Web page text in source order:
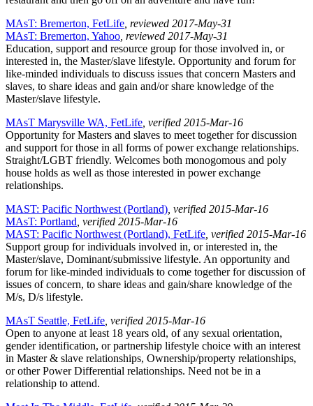
MAsT: Bremerton, FetLife , reviewed 2017-May-31
MAsT: Bremerton, Yahoo , reviewed 2017-May-31
Education, support and resource group for those involved in, or
interested in, the Master/slave lifestyle. Opportunity and forum for
like-minded individuals to discuss issues that concern Masters and
slaves, to share ideas and gain and/or share knowledge of the
Master/slave lifestyle.
MAsT Marysville WA, FetLife , verified 2015-Mar-16
Opportunity for Masters and slaves to meet together for discussion
and support for those in all forms of power exchange relationships.
Straight/LGBT friendly. Welcomes both monogomous and poly
house holds as well as those interested in power exchange
relationships.
MAST: Pacific Northwest (Portland) , verified 2015-Mar-16
MAsT: Portland , verified 2015-Mar-16
MAST: Pacific Northwest (Portland), FetLife , verified 2015-Mar-16
Support group for individuals involved in, or interested in, the
Master/slave, Dominant/submissive lifestyle. An opportunity and
forum for like-minded individuals to come together for discussion of
issues of concern, to share ideas and gain/share knowledge of the
M/s, D/s lifestyle.
MAsT Seattle, FetLife , verified 2015-Mar-16
Open to anyone at least 18 years old, of any sexual orientation,
gender identification, or partnership lifestyle choice with an interest
in Master & slave relationships, Ownership/property relationships,
or other Power Differential relationships. Need not be in a
relationship to attend.